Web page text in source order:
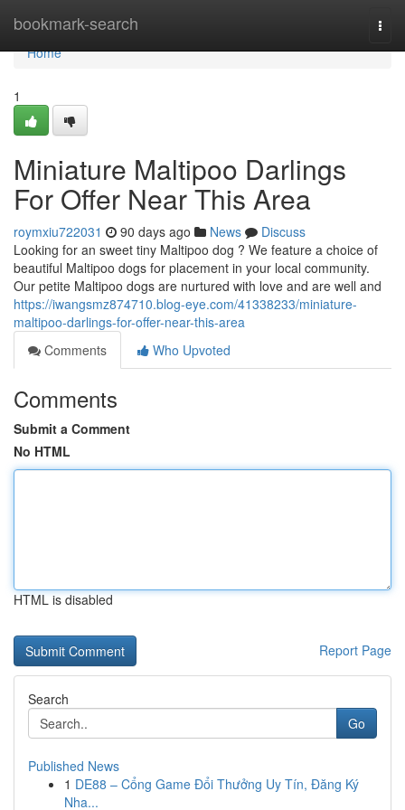
bookmark-search
Home
Home
1
Miniature Maltipoo Darlings
For Offer Near This Area
roymxiu722031 90 days ago News
Discuss
Looking for an sweet tiny Maltipoo dog ? We feature a choice of
beautiful Maltipoo dogs for placement in your local community.
Our petite Maltipoo dogs are nurtured with love and are well and
https://iwangsmz874710.blog-eye.com/41338233/miniature-
maltipoo-darlings-for-offer-near-this-area
Comments
Who Upvoted
Comments
Submit a Comment
No HTML
HTML is disabled
Report Page
Search
Go
Published News
1 DE88 – Cổng Game Đổi Thưởng Uy Tín, Đăng Ký
Nha...